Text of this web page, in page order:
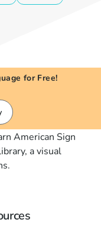
for Free!
American Sign
a visual